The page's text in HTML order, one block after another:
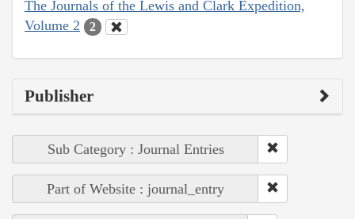
The Journals of the Lewis and Clark Expedition,
Volume 2
2
Publisher
Sub Category : Journal Entries
Part of Website : journal_entry